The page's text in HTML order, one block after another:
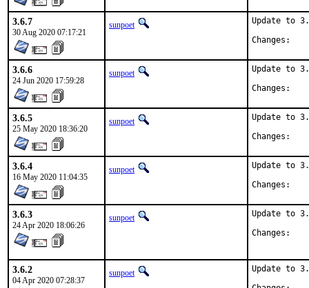
3.6.7
30 Aug 2020 07:17:21
sunpoet
Update to
3.6.6
24 Jun 2020 17:59:28
sunpoet
Update to
3.6.5
25 May 2020 18:36:20
sunpoet
Update to
3.6.4
16 May 2020 11:04:35
sunpoet
Update to
3.6.3
24 Apr 2020 18:06:26
sunpoet
Update to
3.6.2
04 Apr 2020 07:28:37
sunpoet
Update to